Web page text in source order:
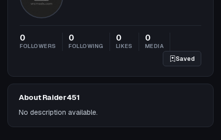
0
FOLLOWERS
0
FOLLOWING
0
LIKES
0
MEDIA
Saved
About Raider451
No description available.